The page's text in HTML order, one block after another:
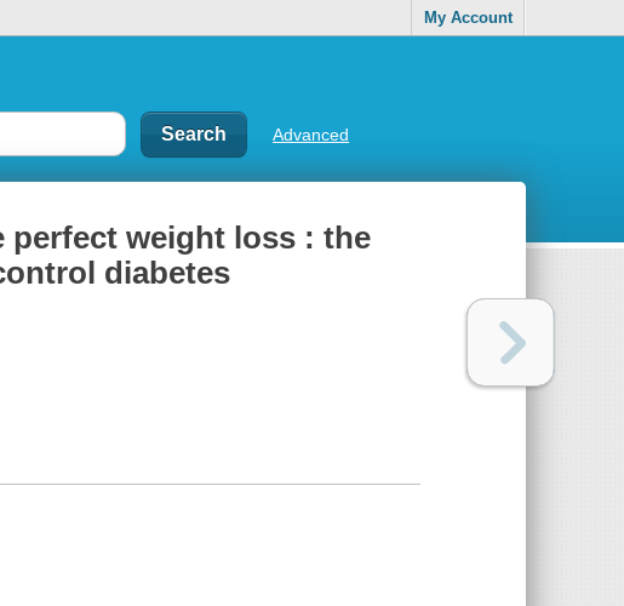
My Account
Advanced
perfect weight loss : the
diabetes